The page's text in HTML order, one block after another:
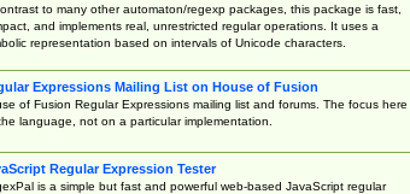
to many other automaton/regexp packages, this package is fast,
and implements real, unrestricted regular operations. It uses a
representation based on intervals of Unicode characters.
Expressions Mailing List on House of Fusion
of Fusion Regular Expressions mailing list and forums. The focus here
language, not on a particular implementation.
Regular Expression Tester
is a simple but fast and powerful web-based JavaScript regular